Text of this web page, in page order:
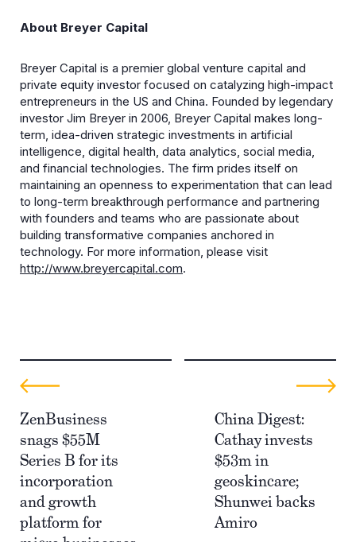
About Breyer Capital
Breyer Capital is a premier global venture capital and
private equity investor focused on catalyzing high-impact
entrepreneurs in the US and China. Founded by legendary
investor Jim Breyer in 2006, Breyer Capital makes long-
term, idea-driven strategic investments in artificial
intelligence, digital health, data analytics, social media,
and financial technologies. The firm prides itself on
maintaining an openness to experimentation that can lead
to long-term breakthrough performance and partnering
with founders and teams who are passionate about
building transformative companies anchored in
technology. For more information, please visit
http://www.breyercapital.com.
ZenBusiness
snags $55M
Series B for its
incorporation
and growth
platform for
China Digest:
Cathay invests
$53m in
geoskincare;
Shunwei backs
Amiro